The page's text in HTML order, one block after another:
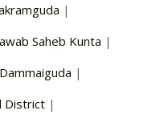
|
Saheb Kunta |
Dammaiguda |
District |